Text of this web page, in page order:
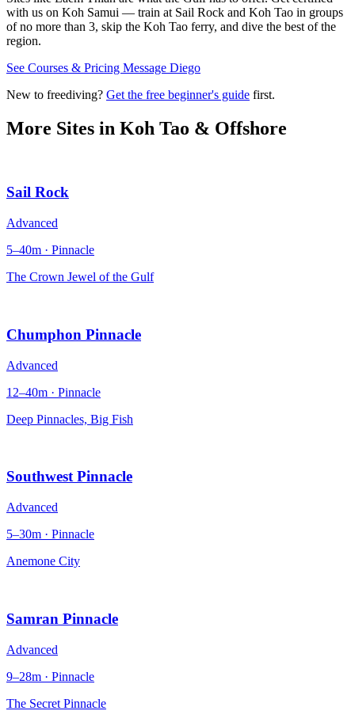
with us on Koh Samui — train at Sail Rock and Koh Tao in groups
of no more than 3, skip the Koh Tao ferry, and dive the best of the
region.
See Courses & Pricing Message Diego
New to freediving? Get the free beginner's guide first.
More Sites in Koh Tao & Offshore
Sail Rock
Advanced
5–40m · Pinnacle
The Crown Jewel of the Gulf
Chumphon Pinnacle
Advanced
12–40m · Pinnacle
Deep Pinnacles, Big Fish
Southwest Pinnacle
Advanced
5–30m · Pinnacle
Anemone City
Samran Pinnacle
Advanced
9–28m · Pinnacle
The Secret Pinnacle